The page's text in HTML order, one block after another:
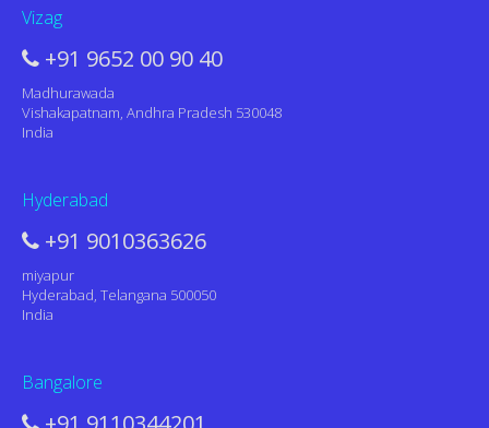
Vizag
+91 9652 00 90 40
Madhurawada
Vishakapatnam, Andhra Pradesh 530048
India
Hyderabad
+91 9010363626
miyapur
Hyderabad, Telangana 500050
India
Bangalore